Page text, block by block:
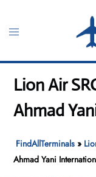
content
Toggle
Lion Air
Ahmad
FindAllTerminals »
Ahmad Yani